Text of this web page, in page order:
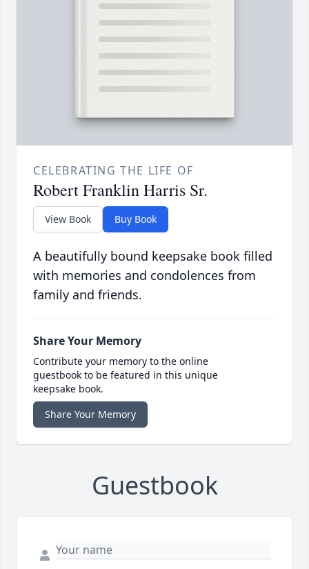
CELEBRATING THE LIFE OF
Robert Franklin Harris Sr.
View Book Buy Book
A beautifully bound keepsake book filled
with memories and condolences from
family and friends.
Share Your Memory
Contribute your memory to the online
guestbook to be featured in this unique
keepsake book.
Share Your Memory
Guestbook